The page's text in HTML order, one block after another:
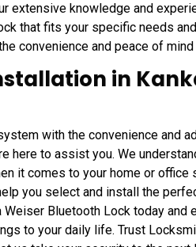
extensive knowledge and
that fits your specific needs
convenience and peace of
in
with the convenience and
here to assist you. We
it comes to your home or office
you select and install the
Bluetooth Lock today and
to your daily life. Trust